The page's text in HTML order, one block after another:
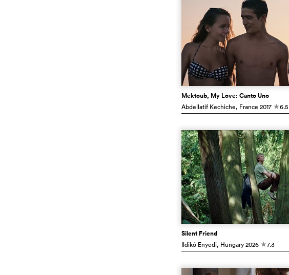
Mektoub, My Love: Canto Uno
Abdellatif Kechiche, France 2017 c6.5
Silent Friend
Ildikó Enyedi, Hungary2026 c7.3